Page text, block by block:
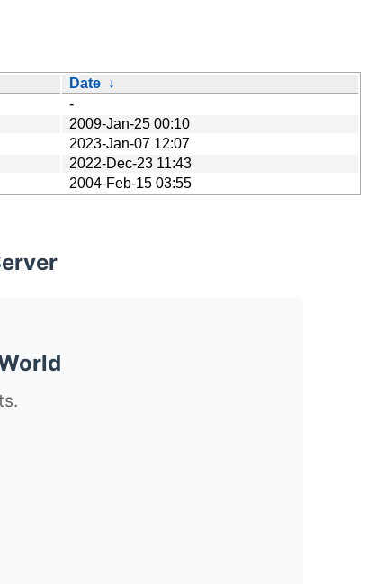
Date ↓
-
2009-Jan-25 00:10
2023-Jan-07 12:07
2022-Dec-23 11:43
2004-Feb-15 03:55